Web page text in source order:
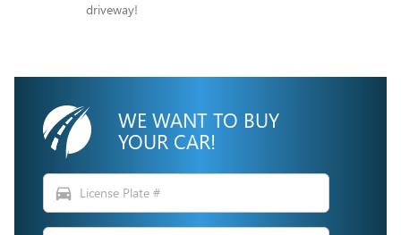
driveway!
WE WANT TO BUY
YOUR CAR!
directions_car